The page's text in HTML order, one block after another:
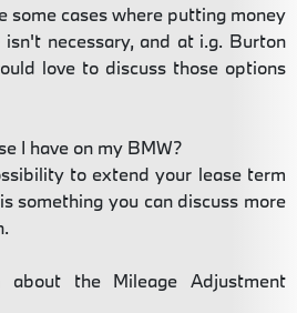
some cases where putting money
necessary, and at i.g. Burton
love to discuss those options
I have on my BMW?
to extend your lease term
something you can discuss more
the Mileage Adjustment